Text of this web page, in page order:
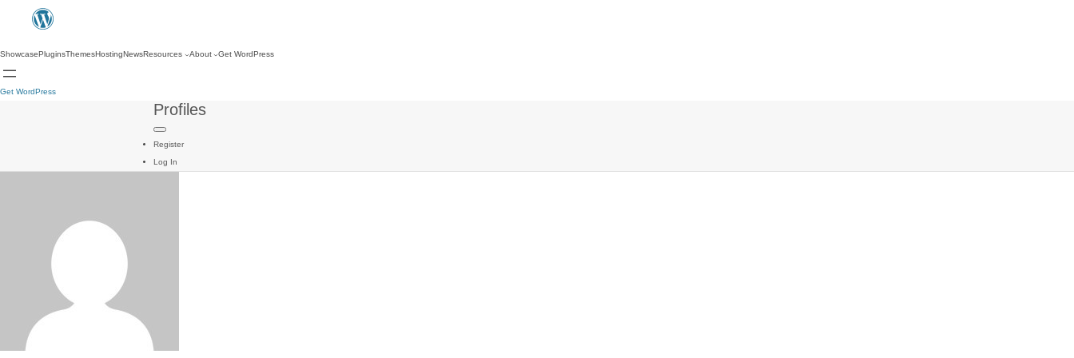
ShowcasePluginsThemesHostingNewsResources About Get WordPress
Get WordPress
Profiles
Register
Log In